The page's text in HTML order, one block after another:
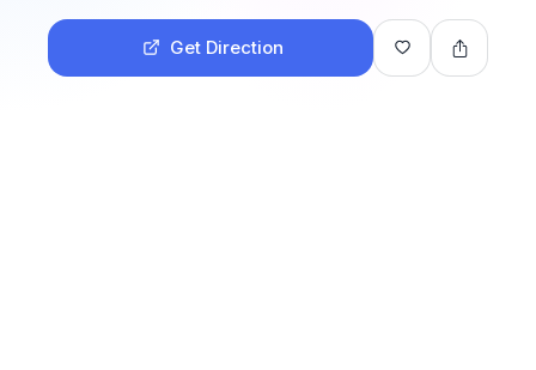
Get Direction